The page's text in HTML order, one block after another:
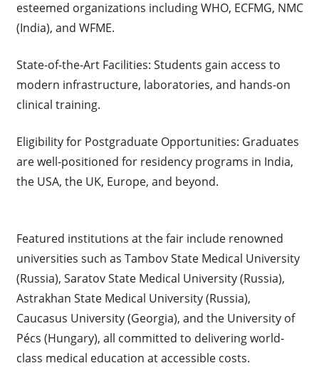
esteemed organizations including WHO, ECFMG, NMC
(India), and WFME.
State-of-the-Art Facilities: Students gain access to
modern infrastructure, laboratories, and hands-on
clinical training.
Eligibility for Postgraduate Opportunities: Graduates
are well-positioned for residency programs in India,
the USA, the UK, Europe, and beyond.
Featured institutions at the fair include renowned
universities such as Tambov State Medical University
(Russia), Saratov State Medical University (Russia),
Astrakhan State Medical University (Russia),
Caucasus University (Georgia), and the University of
Pécs (Hungary), all committed to delivering world-
class medical education at accessible costs.